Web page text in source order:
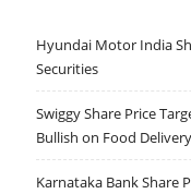
Hyundai Motor India
Securities
Swiggy Share Price
Bullish on Food
Karnataka Bank Share